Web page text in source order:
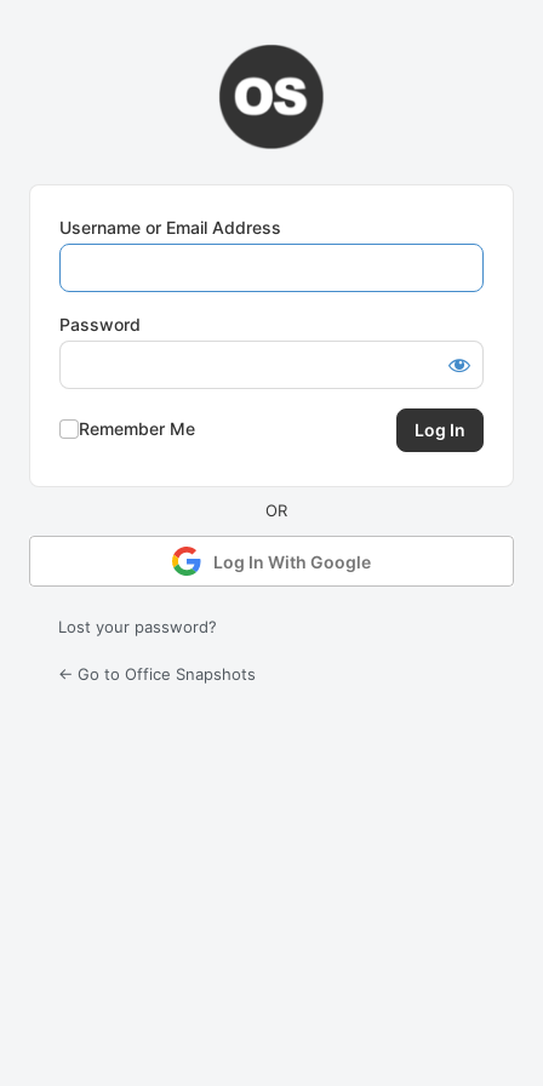
Username or Email Address
Password
Remember Me
Log In With Google
Lost your password?
← Go to Office Snapshots